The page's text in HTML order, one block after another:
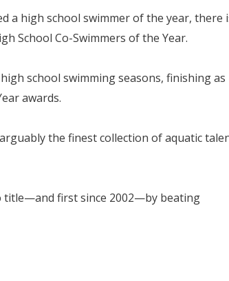
a high school swimmer of the year, there
School Co-Swimmers of the Year.
school swimming seasons, finishing as
awards.
the finest collection of aquatic
title—and first since 2002—by beating